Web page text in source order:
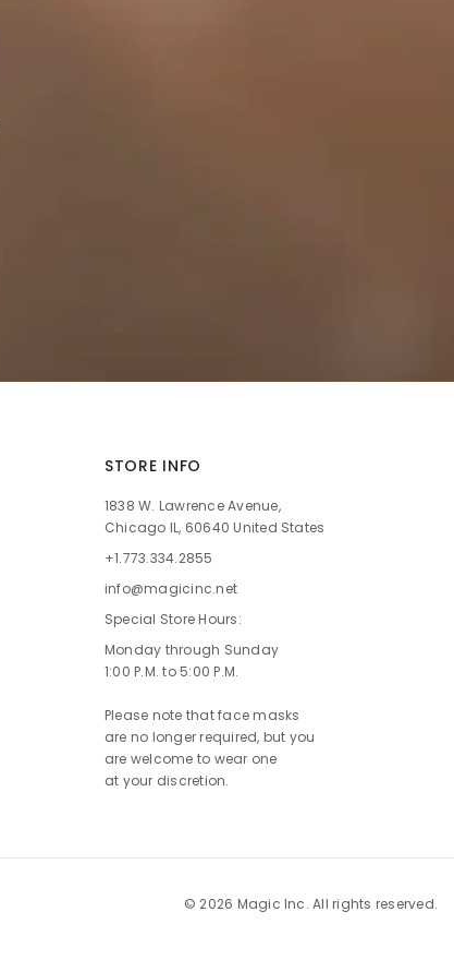
STORE INFO
1838 W. Lawrence Avenue,
Chicago IL, 60640 United States
+1.773.334.2855
info@magicinc.net
Special Store Hours:
Monday through Sunday
1:00 P.M. to 5:00 P.M.
Please note that face masks
are no longer required, but you
are welcome to wear one
at your discretion.
© 2026 Magic Inc. All rights reserved.